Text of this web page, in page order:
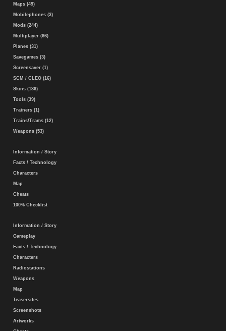
Maps (49)
Mobilephones (3)
Mods (244)
Multiplayer (66)
Planes (31)
Savegames (3)
Screensaver (1)
SCM / CLEO (16)
Skins (136)
Tools (39)
Trainers (1)
Trains/Trams (12)
Weapons (53)
Information / Story
Facts / Technology
Characters
Map
Cheats
100% Checklist
Information / Story
Gameplay
Facts / Technology
Characters
Radiostations
Weapons
Map
Teasersites
Screenshots
Artworks